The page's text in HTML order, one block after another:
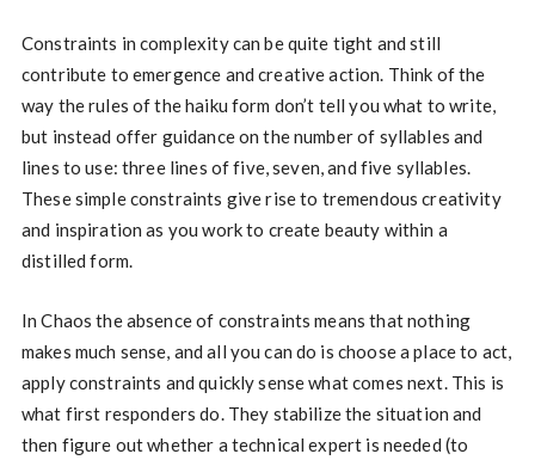
Constraints in complexity can be quite tight and still
contribute to emergence and creative action. Think of the
way the rules of the haiku form don’t tell you what to write,
but instead offer guidance on the number of syllables and
lines to use: three lines of five, seven, and five syllables.
These simple constraints give rise to tremendous creativity
and inspiration as you work to create beauty within a
distilled form.
In Chaos the absence of constraints means that nothing
makes much sense, and all you can do is choose a place to act,
apply constraints and quickly sense what comes next. This is
what first responders do. They stabilize the situation and
then figure out whether a technical expert is needed (to